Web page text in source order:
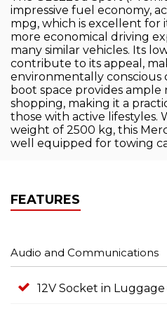
impressive fuel economy,
mpg, which is excellent for
more economical driving
many similar vehicles. Its
contribute to its appeal,
environmentally conscious
boot space provides
shopping, making it a
those with active lifestyles.
weight of 2500 kg, this
well equipped for towing
FEATURES
Audio and Communications
12V Socket in